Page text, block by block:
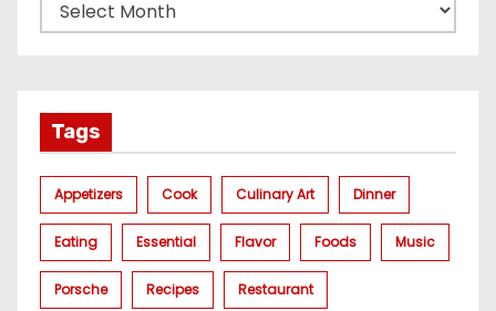
Tags
Appetizers Cook Culinary Art Dinner
Eating Essential Flavor Foods Music
Porsche Recipes Restaurant